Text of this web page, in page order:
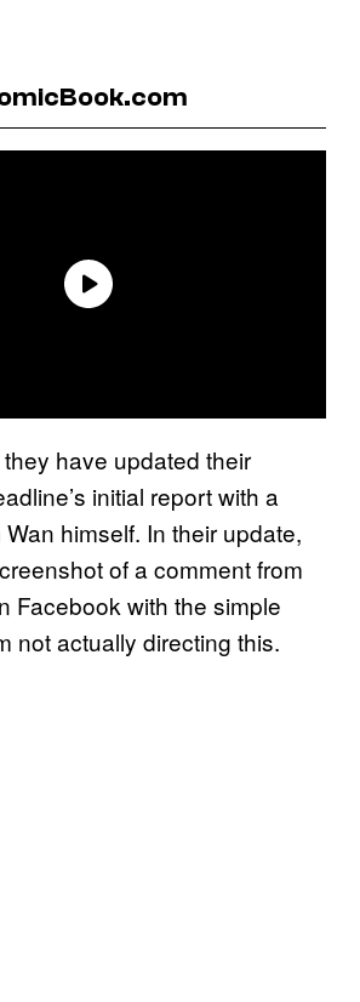
they have updated their
initial report with a
himself. In their update,
of a comment from
Facebook with the simple
not actually directing this.